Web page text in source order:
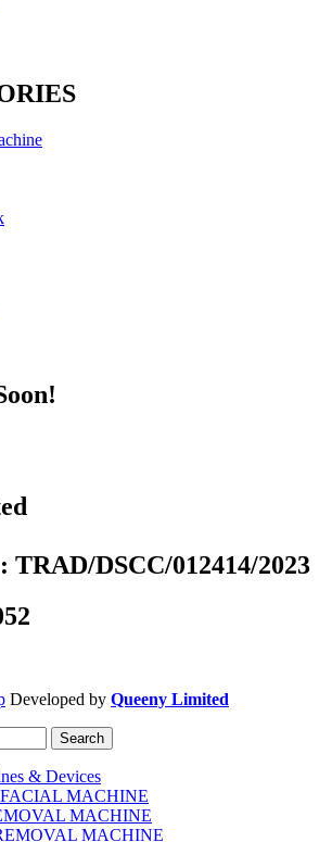
TRAD/DSCC/012414/2023
Developed by Queeny Limited
Search
& Devices
MACHINE
MACHINE
MACHINE